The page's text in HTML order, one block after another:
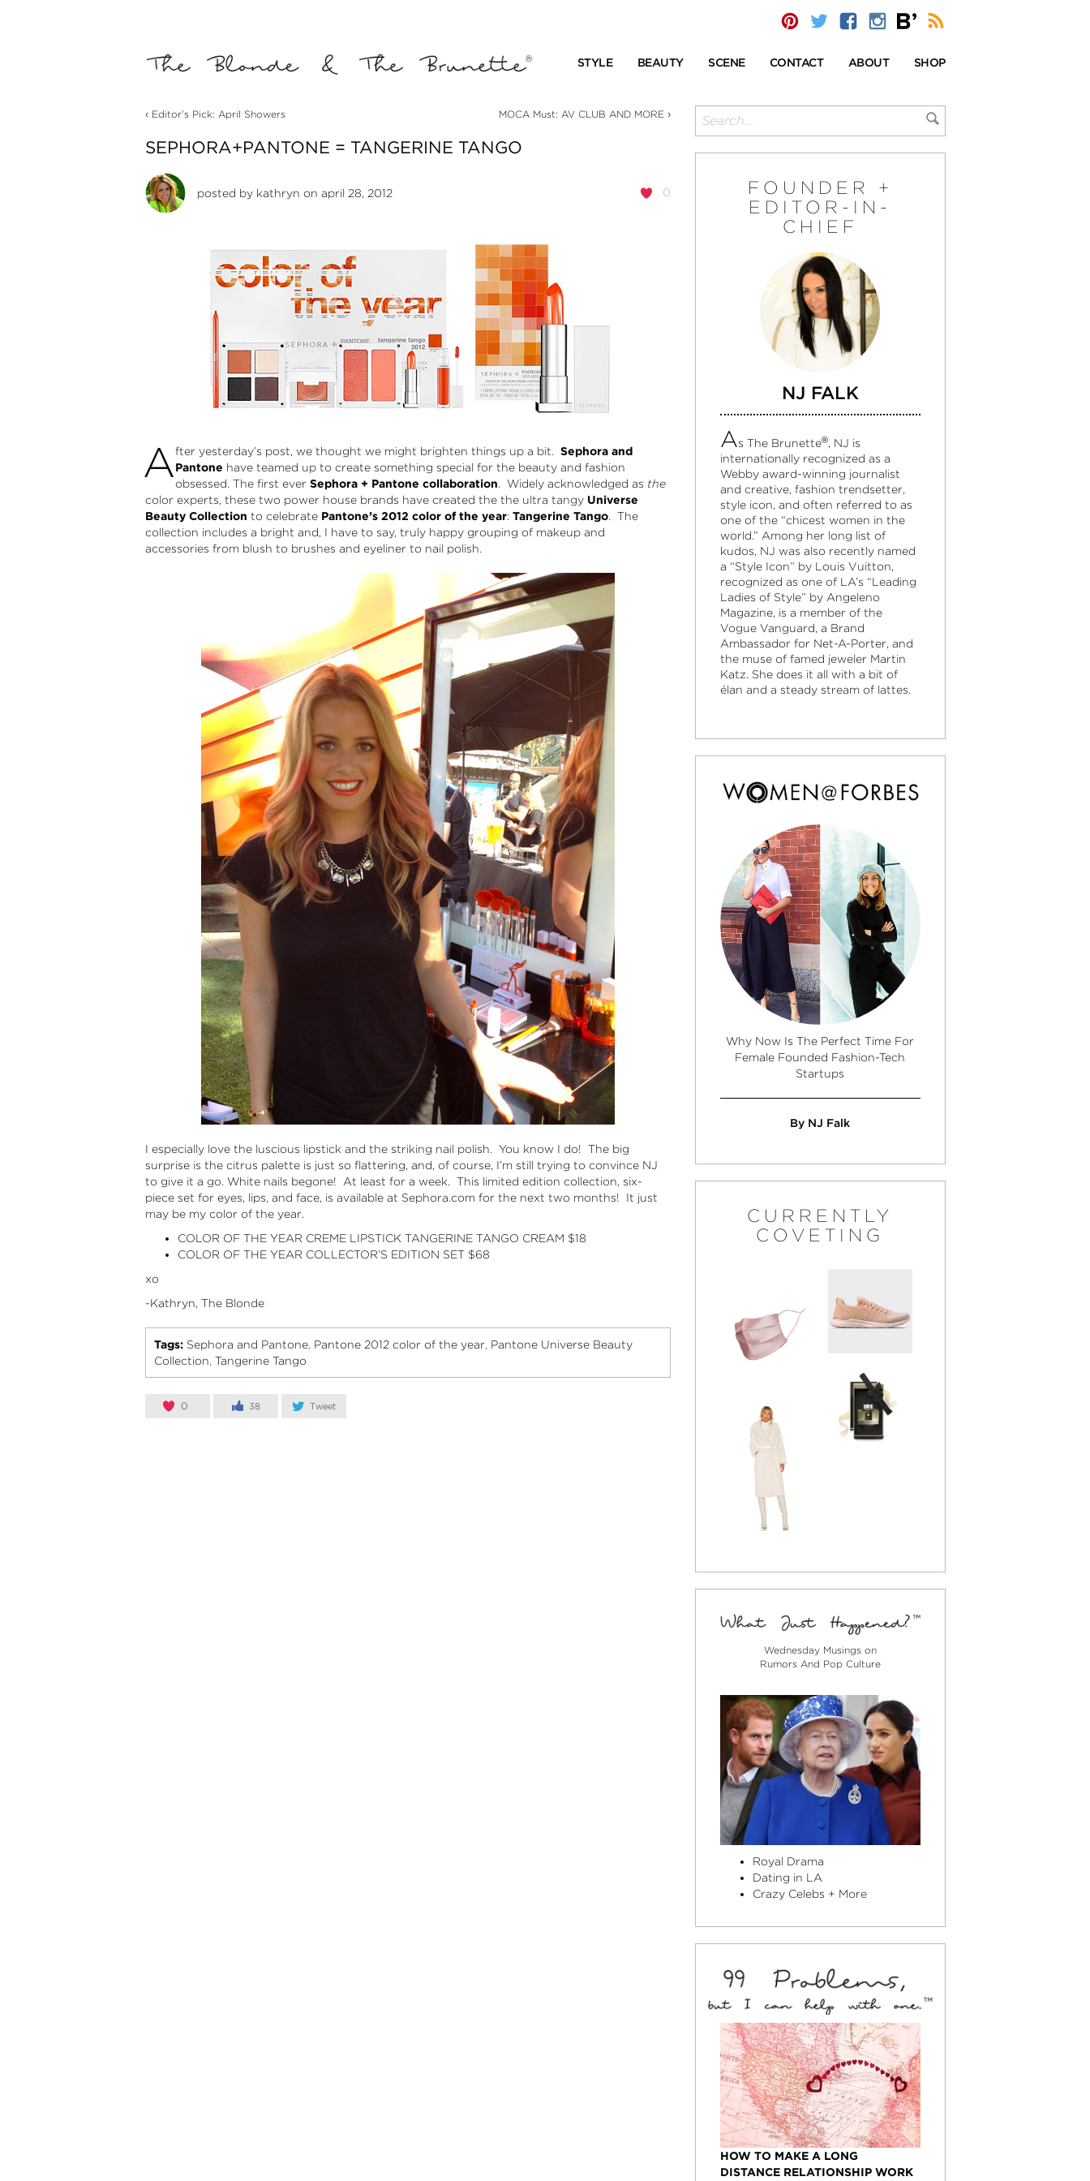
STYLE BEAUTY SCENE CONTACT ABOUT SHOP
‹ Editor’s Pick: April Showers MOCA Must: AV CLUB AND MORE ›
SEPHORA+PANTONE = TANGERINE TANGO
0
posted by kathryn on april 28, 2012
After yesterday’s post, we thought we might brighten things up a bit. Sephora and
Pantone have teamed up to create something special for the beauty and fashion
obsessed. The first ever Sephora + Pantone collaboration. Widely acknowledged as the
color experts, these two power house brands have created the the ultra tangyUniverse
Beauty Collection to celebrate Pantone’s 2012 color of the year: Tangerine Tango. The
collection includes a bright and, I have to say, truly happy grouping of makeup and
accessories from blush to brushes and eyeliner to nail polish.
I especially love the luscious lipstick and the striking nail polish. You know I do! The big
surprise is the citrus palette is just so flattering, and, of course, I’m still trying to convince NJ
to give it a go. White nails begone! At least for a week. This limited edition collection, six-
piece set for eyes, lips, and face, is available at Sephora.com for the next two months! It just
may be my color of the year.
COLOR OF THE YEAR CREME LIPSTICK TANGERINE TANGO CREAM $18
COLOR OF THE YEAR COLLECTOR’S EDITION SET$68
xo
-Kathryn, The Blonde
Tags: Sephora and Pantone, Pantone 2012 color of the year, Pantone Universe Beauty
Collection, Tangerine Tango
0 38 Tweet
FOUNDER +
EDITOR-IN-
CHIEF
NJ FALK
As The Brunette®, NJ is
internationally recognized as a
Webby award-winning journalist
and creative, fashion trendsetter,
style icon, and often referred to as
one of the “chicest women in the
world.” Among her long list of
kudos, NJ was also recently named
a “Style Icon” by Louis Vuitton,
recognized as one of LA’s “Leading
Ladies of Style” by Angeleno
Magazine, is a member of the
Vogue Vanguard, a Brand
Ambassador for Net-A-Porter, and
the muse of famed jeweler Martin
Katz. She does it all with a bit of
élan and a steady stream of lattes.
Why Now Is The Perfect Time For
Female Founded Fashion-Tech
Startups
By NJ Falk
CURRENTLY
COVETING
Wednesday Musings on
Rumors And Pop Culture
Royal Drama
Dating in LA
Crazy Celebs + More
HOW TO MAKE A LONG
DISTANCE RELATIONSHIP WORK